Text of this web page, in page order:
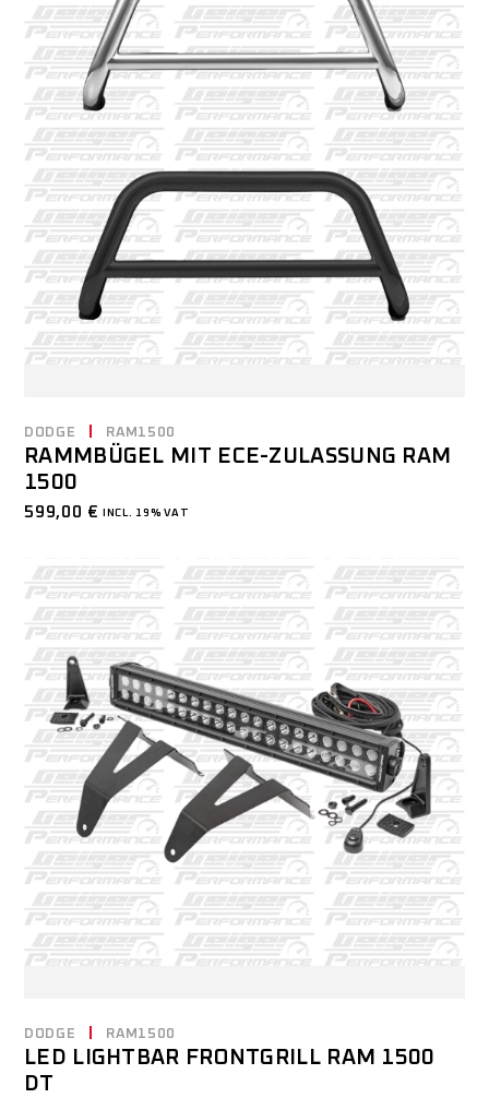
DODGE RAM1500
RAMMBÜGEL MIT ECE-ZULASSUNG RAM
1500
599,00 € INCL. 19% VAT
DODGE RAM1500
LED LIGHTBAR FRONTGRILL RAM 1500
DT